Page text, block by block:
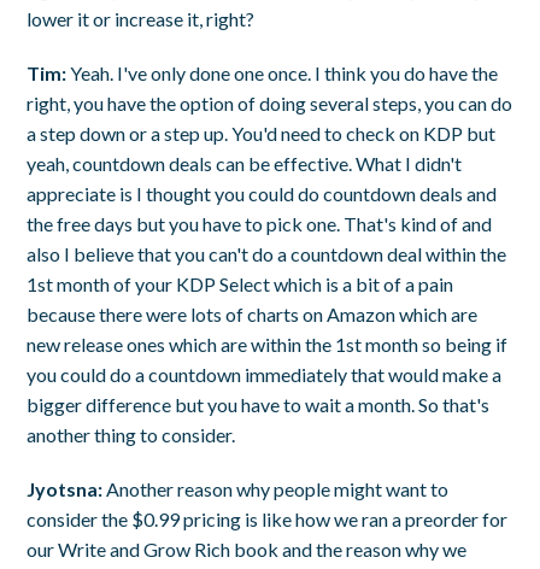
lower it or increase it, right?
Tim:Yeah. I've only done one once. I think you do have the
right, you have the option of doing several steps, you can do
a step down or a step up. You'd need to check on KDP but
yeah, countdown deals can be effective. What I didn't
appreciate is I thought you could do countdown deals and
the free days but you have to pick one. That's kind of and
also I believe that you can't do a countdown deal within the
1st month of your KDP Select which is a bit of a pain
because there were lots of charts on Amazon which are
new release ones which are within the 1st month so being if
you could do a countdown immediately that would make a
bigger difference but you have to wait a month. So that's
another thing to consider.
Jyotsna:Another reason why people might want to
consider the $0.99 pricing is like how we ran a preorder for
our Write and Grow Rich book and the reason why we